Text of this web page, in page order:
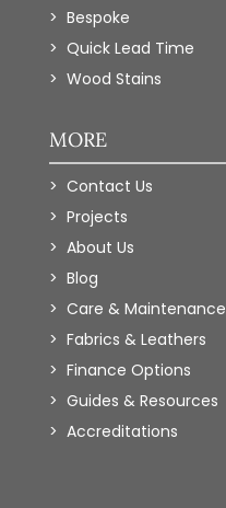
Bespoke
Quick Lead Time
Wood Stains
MORE
Contact Us
Projects
About Us
Blog
Care & Maintenance
Fabrics & Leathers
Finance Options
Guides & Resources
Accreditations